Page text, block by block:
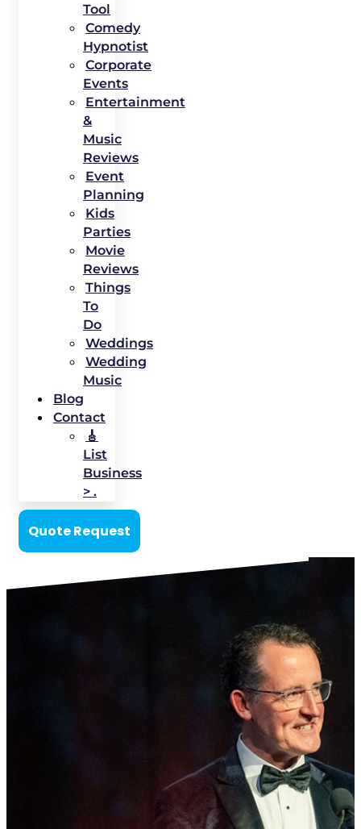
Tool
Comedy
Hypnotist
Corporate
Events
Entertainment
&
Music
Reviews
Event
Planning
Kids
Parties
Movie
Reviews
Things
To
Do
Weddings
Wedding
Music
Blog
Contact
🎸
List
Business
> .
Quote Request